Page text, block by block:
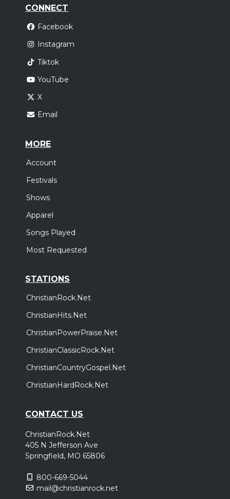
CONNECT
Facebook
Instagram
Tiktok
YouTube
X
Email
MORE
Account
Festivals
Shows
Apparel
Songs Played
Most Requested
STATIONS
ChristianRock.Net
ChristianHits.Net
ChristianPowerPraise.Net
ChristianClassicRock.Net
ChristianCountryGospel.Net
ChristianHardRock.Net
CONTACT US
ChristianRock.Net
405 N Jefferson Ave
Springfield, MO 65806
800-669-5044
mail@christianrock.net